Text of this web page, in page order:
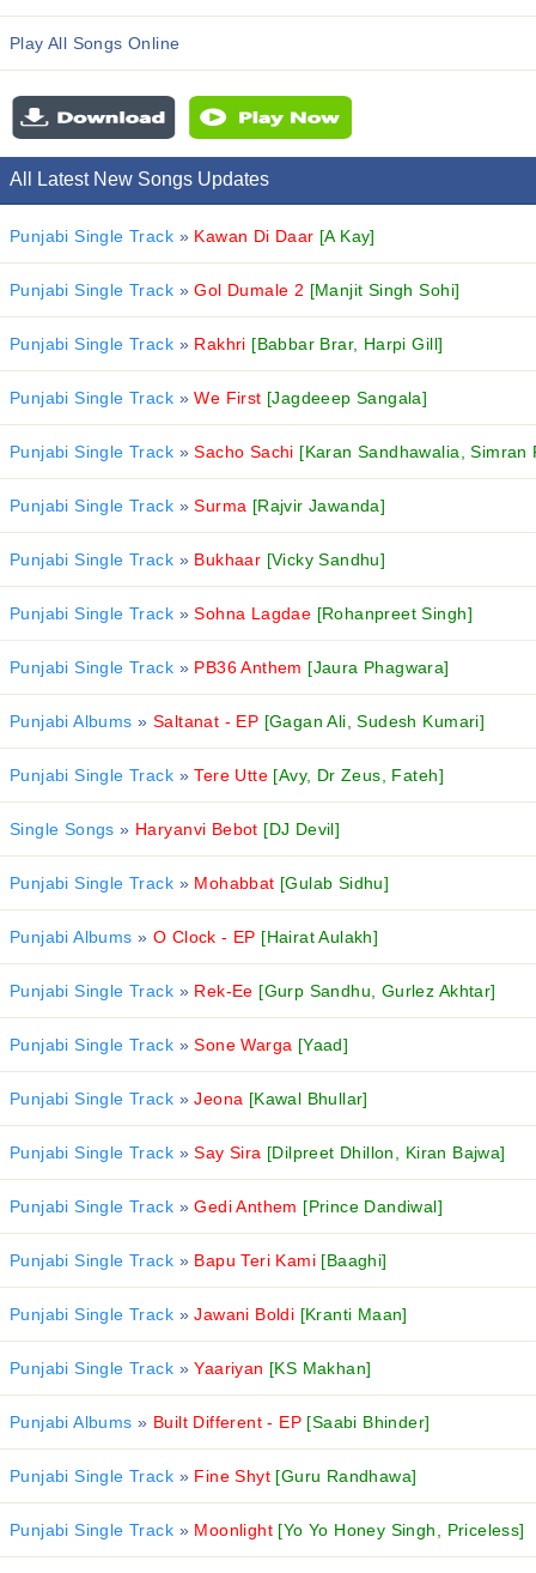
Play All Songs Online
All Latest New Songs Updates
Punjabi Single Track »Kawan Di Daar [A Kay]
Punjabi Single Track »Gol Dumale 2 [Manjit Singh Sohi]
Punjabi Single Track »Rakhri [Babbar Brar, Harpi Gill]
Punjabi Single Track »We First [Jagdeeep Sangala]
Punjabi Single Track »Sacho Sachi [Karan Sandhawalia, Simran
Punjabi Single Track »Surma [Rajvir Jawanda]
Punjabi Single Track »Bukhaar [Vicky Sandhu]
Punjabi Single Track »Sohna Lagdae [Rohanpreet Singh]
Punjabi Single Track »PB36 Anthem [Jaura Phagwara]
Punjabi Albums » Saltanat - EP [Gagan Ali, Sudesh Kumari]
Punjabi Single Track »Tere Utte [Avy, Dr Zeus, Fateh]
Single Songs » Haryanvi Bebot [DJ Devil]
Punjabi Single Track »Mohabbat [Gulab Sidhu]
Punjabi Albums » O Clock - EP [Hairat Aulakh]
Punjabi Single Track »Rek-Ee [Gurp Sandhu, Gurlez Akhtar]
Punjabi Single Track »Sone Warga [Yaad]
Punjabi Single Track »Jeona [Kawal Bhullar]
Punjabi Single Track »Say Sira [Dilpreet Dhillon, Kiran Bajwa]
Punjabi Single Track »Gedi Anthem [Prince Dandiwal]
Punjabi Single Track »Bapu Teri Kami [Baaghi]
Punjabi Single Track »Jawani Boldi [Kranti Maan]
Punjabi Single Track »Yaariyan [KS Makhan]
Punjabi Albums » Built Different - EP [Saabi Bhinder]
Punjabi Single Track »Fine Shyt [Guru Randhawa]
Punjabi Single Track »Moonlight [Yo Yo Honey Singh, Priceless]